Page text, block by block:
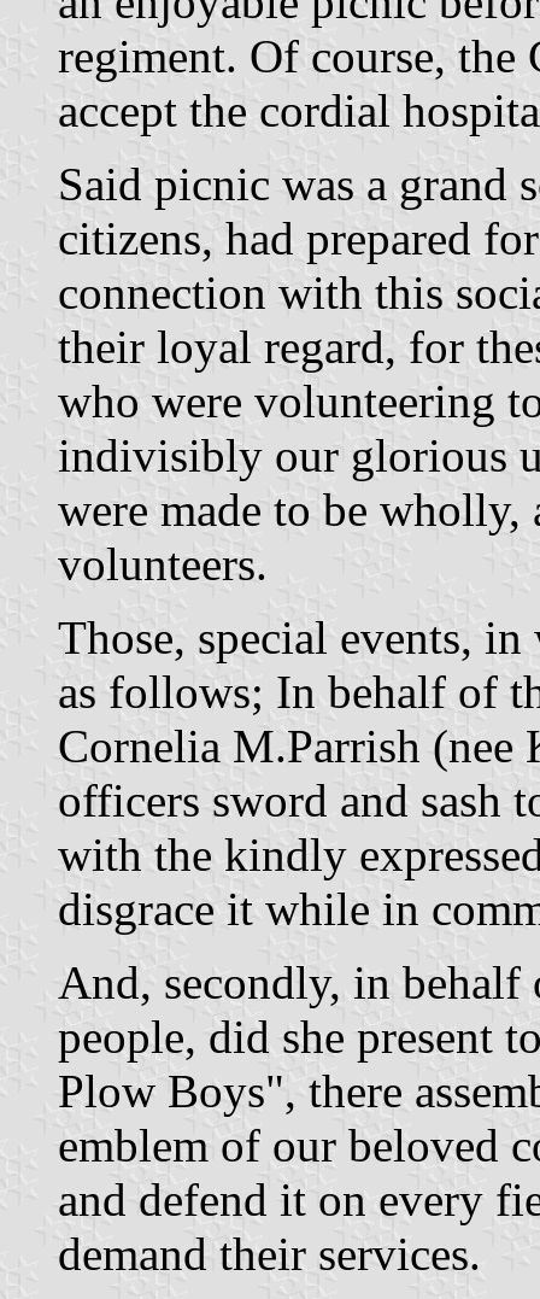
regiment. Of course, the
accept the cordial
Said picnic was a grand
citizens, had prepared
connection with this
their loyal regard, for
who were volunteering
indivisibly our glorious
were made to be
volunteers.
Those, special events,
as follows; In behalf of
Cornelia M.Parrish (nee
officers sword and sash
with the kindly
disgrace it while in
And, secondly, in
people, did she present
Plow Boys", there
emblem of our beloved
and defend it on every
demand their services.